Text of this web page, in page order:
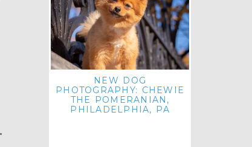
NEW DOG
PHOTOGRAPHY: CHEWIE
THE POMERANIAN,
PHILADELPHIA, PA